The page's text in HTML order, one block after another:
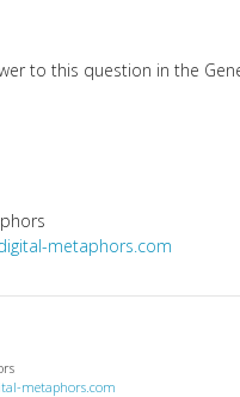
to this question in the
metaphors.com
metaphors.com